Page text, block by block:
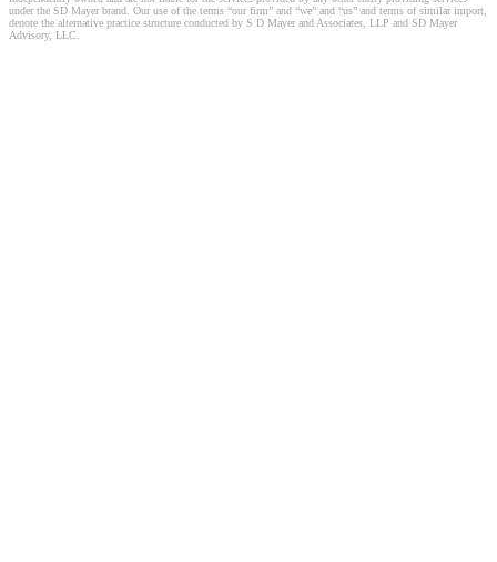
under the SD Mayer brand. Our use of the terms “our firm” and “we” and “us” and terms of similar import,
denote the alternative practice structure conducted by S D Mayer and Associates, LLP and SD Mayer
Advisory, LLC.